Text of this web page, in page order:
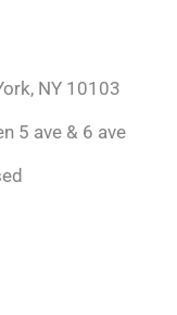
NY 10103
5 ave & 6 ave